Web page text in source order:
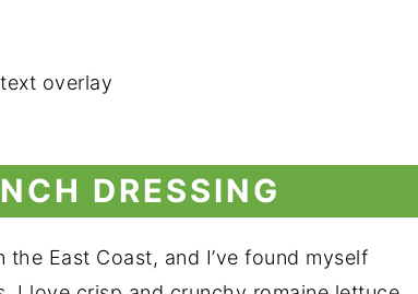
DRESSING
East Coast, and I’ve found myself